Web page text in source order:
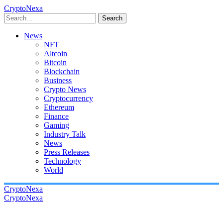
CryptoNexa
Search
News
NFT
Altcoin
Bitcoin
Blockchain
Business
Crypto News
Cryptocurrency
Ethereum
Finance
Gaming
Industry Talk
News
Press Releases
Technology
World
CryptoNexa
CryptoNexa